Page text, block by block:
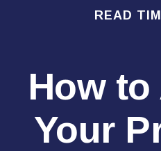
READ
How
Your